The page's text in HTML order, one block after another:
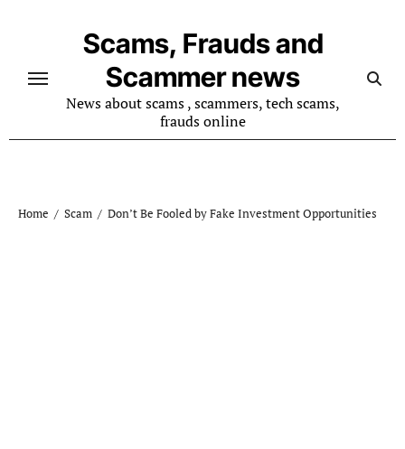
Scams, Frauds and
Scammer news
News about scams , scammers, tech scams,
frauds online
Home Scam Don’t Be Fooled by Fake Investment Opportunities